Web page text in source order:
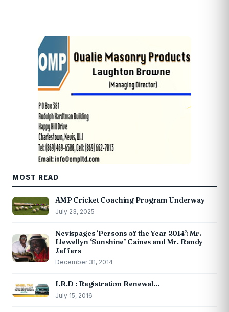
MOST READ
AMP Cricket Coaching Program Underway
July 23, 2025
Nevispages ‘Persons of the Year 2014’: Mr.
Llewellyn ‘Sunshine’ Caines and Mr. Randy
Jeffers
December 31, 2014
I.R.D : Registration Renewal…
July 15, 2016